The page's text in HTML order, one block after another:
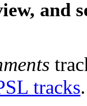
and
tracks.